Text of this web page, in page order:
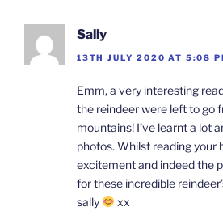
Sally
13TH JULY 2020 AT 5:08
Emm, a very interesting
the reindeer were left to go
mountains! I’ve learnt a lot
photos. Whilst reading your
excitement and indeed the
for these incredible
sally
xx